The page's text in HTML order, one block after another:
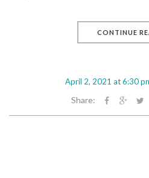
CONTINUE
April 2, 2021 at 6:30
Share: